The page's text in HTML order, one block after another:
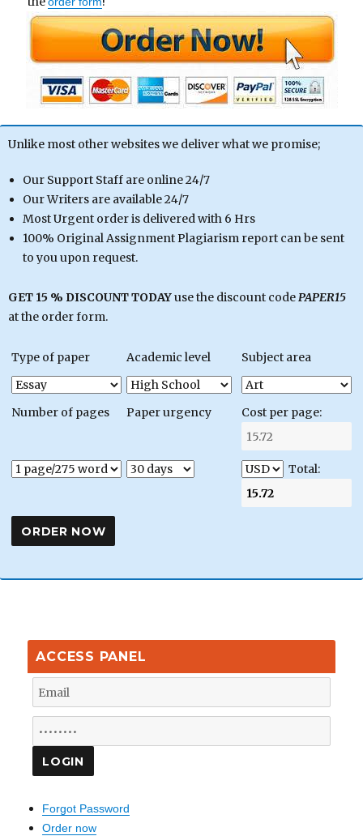
Unlike most other websites we deliver what we promise;
Our Support Staff are online 24/7
Our Writers are available 24/7
Most Urgent order is delivered with 6 Hrs
100% Original Assignment Plagiarism report can be sent
to you upon request.
GET 15 % DISCOUNT TODAYuse the discount codePAPER15
at the order form.
Type of paper Academic level Subject area
Number of pages Paper urgency Cost per page:
Total:
ACCESS PANEL
Forgot Password
Order now